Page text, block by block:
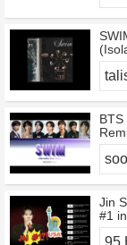
Jin
#1
95